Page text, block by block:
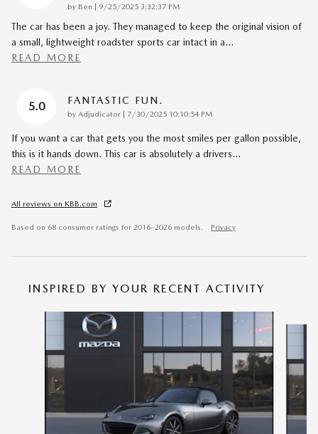
by Ben | on
9/25/2025 3:32:37 PM
The car has been a joy. They managed to keep the original vision of
a small, lightweight roadster sports car intact in a…
READ MORE
5.0 FANTASTIC FUN.
by Adjudicator | on
7/30/2025 10:10:54 PM
If you want a car that gets you the most smiles per gallon possible,
this is it hands down. This car is absolutely a drivers…
READ MORE
All reviews on KBB.com
Based on 68 consumer ratings for 2016–2026 models. Privacy
INSPIRED BY YOUR RECENT ACTIVITY